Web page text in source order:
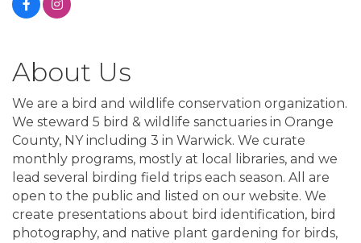
About Us
We are a bird and wildlife conservation organization.
We steward 5 bird & wildlife sanctuaries in Orange
County, NY including 3 in Warwick. We curate
monthly programs, mostly at local libraries, and we
lead several birding field trips each season. All are
open to the public and listed on our website. We
create presentations about bird identification, bird
photography, and native plant gardening for birds,